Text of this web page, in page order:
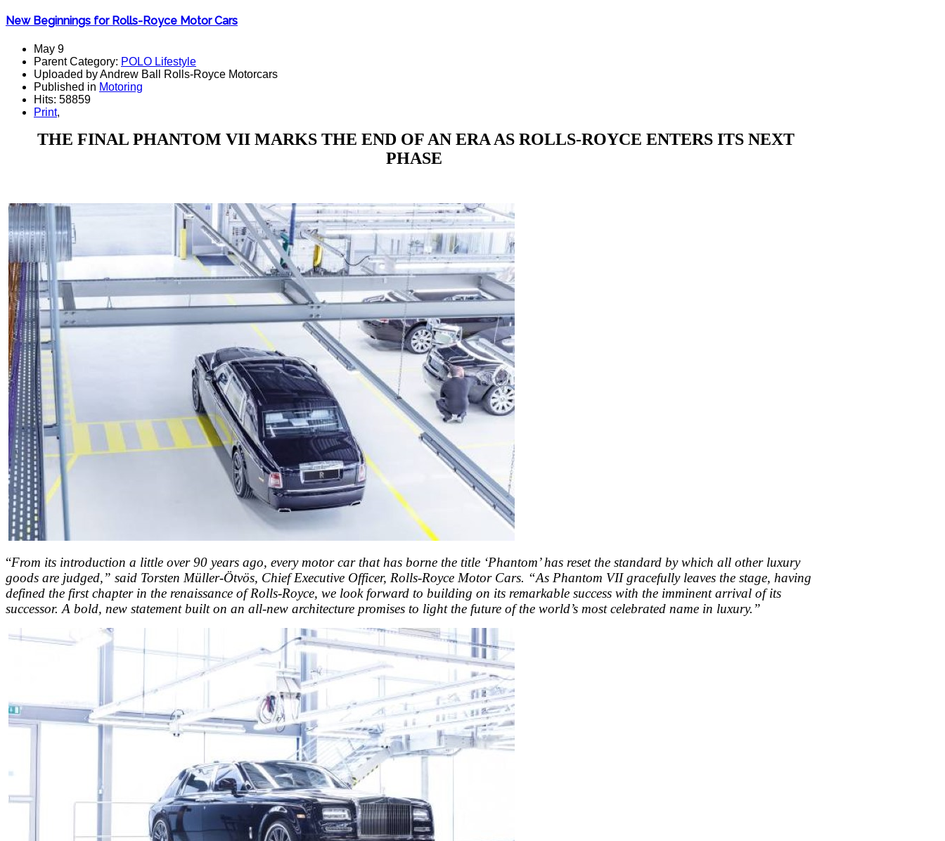
New Beginnings for Rolls-Royce Motor Cars
May 9
Parent Category: POLO Lifestyle
Uploaded by Andrew Ball Rolls-Royce Motorcars
Published in Motoring
Hits: 58859
Print,
THE FINAL PHANTOM VII MARKS THE END OF AN ERA AS ROLLS-ROYCE ENTERS ITS NEXT
PHASE
“From its introduction a little over 90 years ago, every motor car that has borne the title ‘Phantom’ has reset the standard by which all other luxury
goods are judged,” said Torsten Müller-Ötvös, Chief Executive Officer, Rolls-Royce Motor Cars. “As Phantom VII gracefully leaves the stage, having
defined the first chapter in the renaissance of Rolls-Royce, we look forward to building on its remarkable success with the imminent arrival of its
successor. A bold, new statement built on an all-new architecture promises to light the future of the world’s most celebrated name in luxury.”